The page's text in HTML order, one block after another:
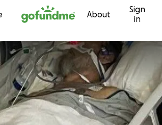
Skip to content About
Sign
in